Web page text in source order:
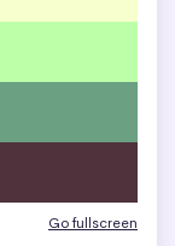
Go fullscreen